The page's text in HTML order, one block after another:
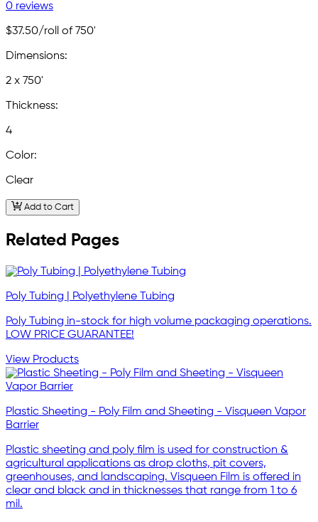
0 reviews
$37.50/roll of 750'
Dimensions:
2 x 750'
Thickness:
4
Color:
Clear
Add to Cart
Related Pages
Poly Tubing | Polyethylene Tubing
Poly Tubing in-stock for high volume packaging operations.
LOW PRICE GUARANTEE!
View Products
Plastic Sheeting - Poly Film and Sheeting - Visqueen Vapor
Barrier
Plastic sheeting and poly film is used for construction &
agricultural applications as drop cloths, pit covers,
greenhouses, and landscaping. Visqueen Film is offered in
clear and black and in thicknesses that range from 1 to 6
mil.